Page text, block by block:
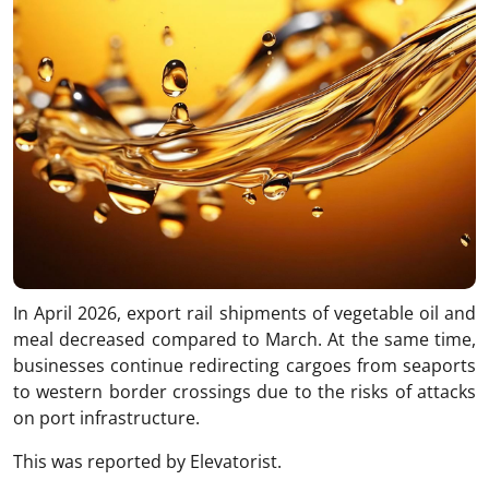
In April 2026, export rail shipments of vegetable oil and
meal decreased compared to March. At the same time,
businesses continue redirecting cargoes from seaports
to western border crossings due to the risks of attacks
on port infrastructure.
This was reported by Elevatorist.